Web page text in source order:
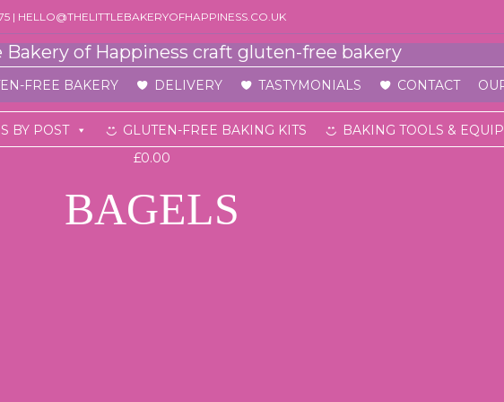
| HELLO@THELITTLEBAKERYOFHAPPINESS.CO.UK
FREE BAKERY DELIVERY TASTYMONIALS CONTACT
BY POST GLUTEN-FREE BAKING KITS BAKING TOOLS &
£0.00
BAGELS